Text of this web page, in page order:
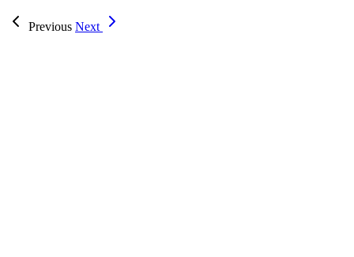
Previous Next